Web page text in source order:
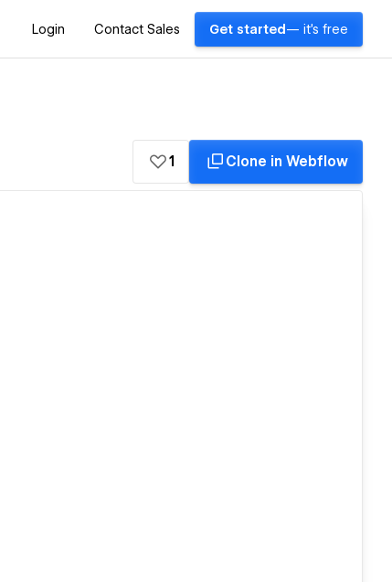
Login Contact Sales Get started — it's free
1 Clone in Webflow